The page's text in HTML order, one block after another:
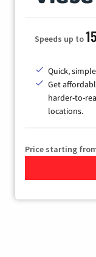
Speeds up to
Quick,
Get
harder-to-
locations.
Price starting